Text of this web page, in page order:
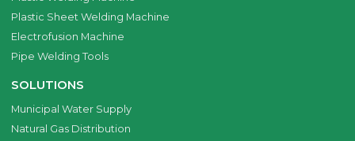
Plastic Sheet Welding Machine
Electrofusion Machine
Pipe Welding Tools
SOLUTIONS
Municipal Water Supply
Natural Gas Distribution